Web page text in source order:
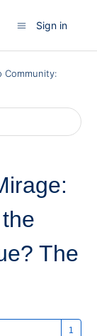
Sign in
Community:
The